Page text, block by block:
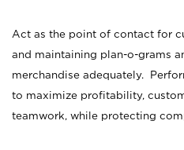
Act as the point of contact for
and maintaining plan-o-grams
merchandise adequately.
to maximize profitability,
teamwork, while protecting